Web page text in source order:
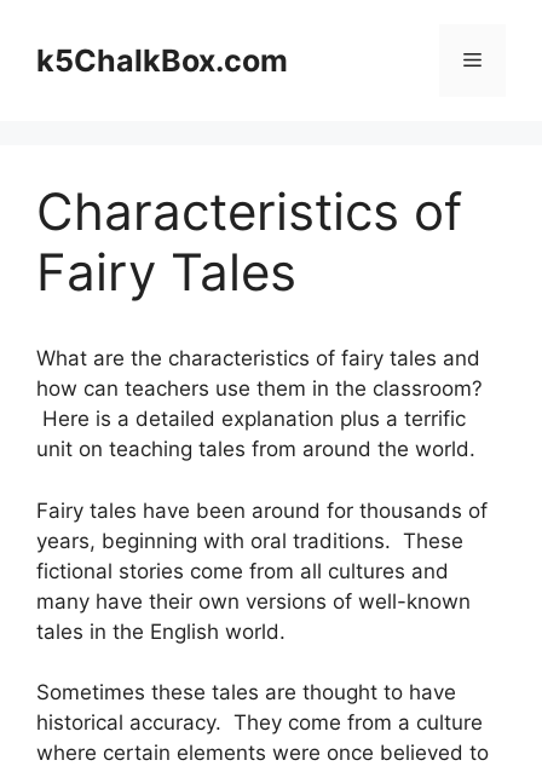
contentk5ChalkBox.com Menu
Characteristics of
Fairy Tales
What are the characteristics of fairy tales and
how can teachers use them in the classroom?
Here is a detailed explanation plus a terrific
unit on teaching tales from around the world.
Fairy tales have been around for thousands of
years, beginning with oral traditions. These
fictional stories come from all cultures and
many have their own versions of well-known
tales in the English world.
Sometimes these tales are thought to have
historical accuracy. They come from a culture
where certain elements were once believed to